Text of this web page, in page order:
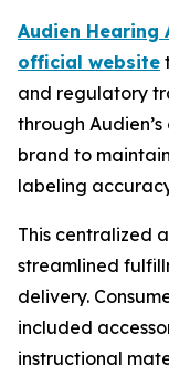
Audien Hearing
official website
and regulatory
through
brand to
labeling
This centralized
streamlined
delivery.
included
instructional